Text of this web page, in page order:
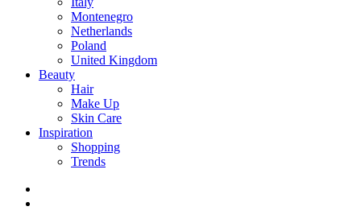
Montenegro
Netherlands
Poland
United Kingdom
Beauty
Hair
Make Up
Skin Care
Inspiration
Shopping
Trends